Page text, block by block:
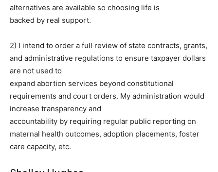
alternatives are available so choosing life is
backed by real support.
2) I intend to order a full review of state contracts, grants,
and administrative regulations to ensure taxpayer dollars
are not used to
expand abortion services beyond constitutional
requirements and court orders. My administration would
increase transparency and
accountability by requiring regular public reporting on
maternal health outcomes, adoption placements, foster
care capacity, etc.